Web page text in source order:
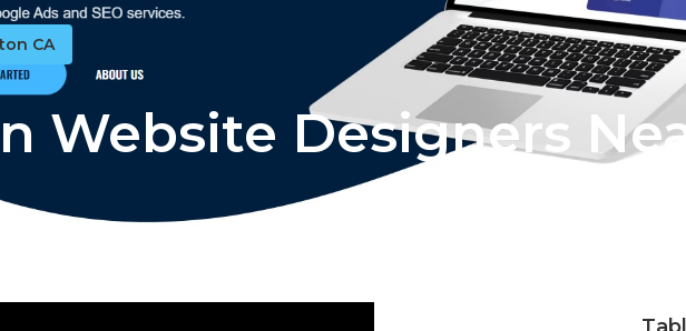
CA
Website Designers